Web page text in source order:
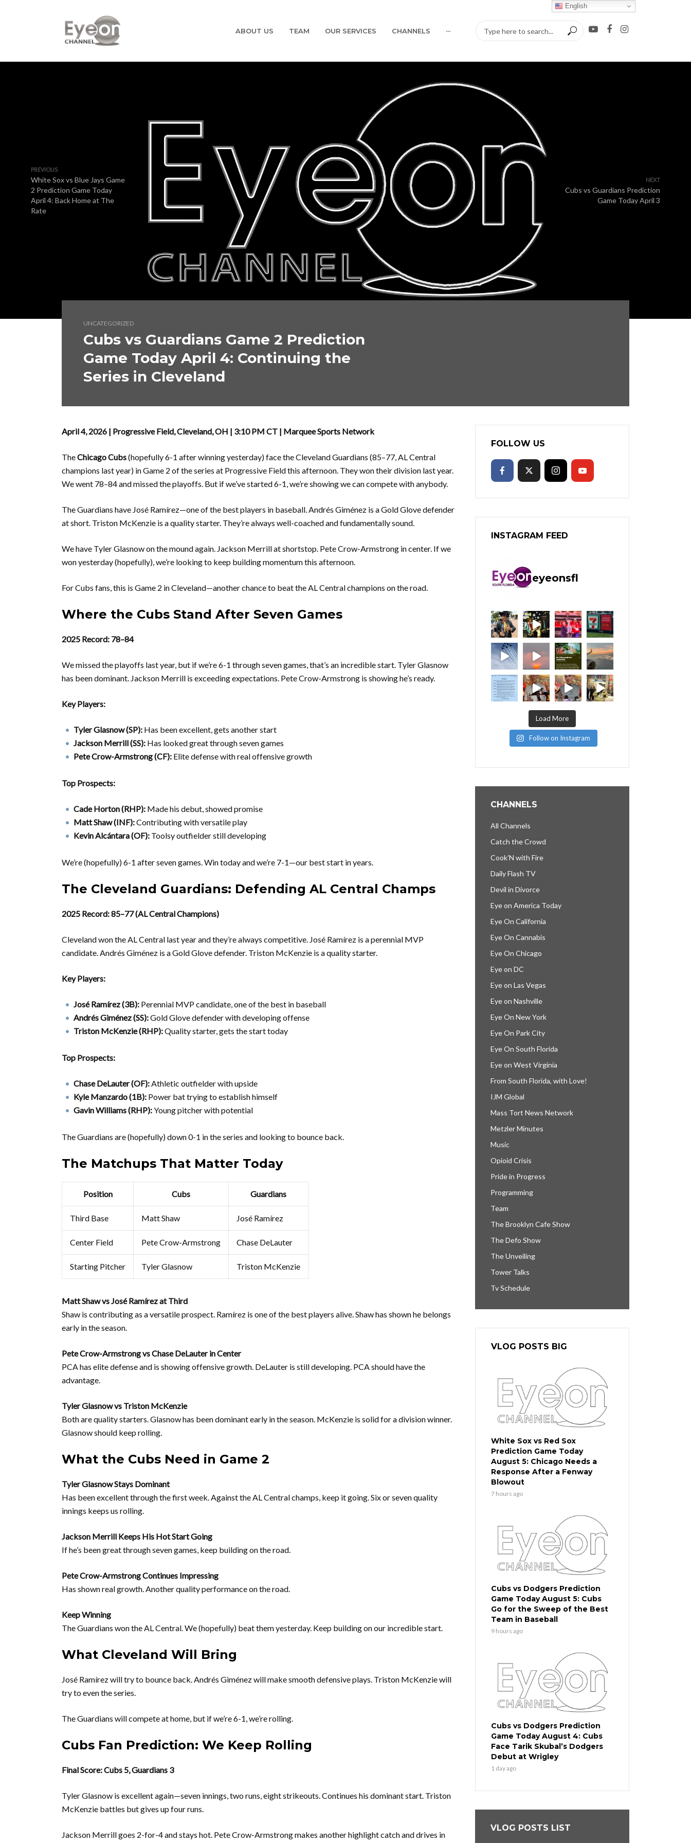
ABOUT US TEAM OUR SERVICES CHANNELS ···
PREVIOUS
White Sox vs Blue Jays Game
2 Prediction Game Today
April 4: Back Home at The
Rate
NEXT
Cubs vs Guardians Prediction
Game Today April 3
UNCATEGORIZED
Cubs vs Guardians Game 2 Prediction
Game Today April 4: Continuing the
Series in Cleveland
April 4, 2026 | Progressive Field, Cleveland, OH | 3:10 PM CT | Marquee Sports Network
TheChicago Cubs(hopefully 6-1 after winning yesterday) face the Cleveland Guardians (85–77, AL Central
champions last year) in Game 2 of the series at Progressive Field this afternoon. They won their division last year.
We went 78–84 and missed the playoffs. But if we’ve started 6-1, we’re showing we can compete with anybody.
The Guardians have José Ramírez—one of the best players in baseball. Andrés Giménez is a Gold Glove defender
at short. Triston McKenzie is a quality starter. They’re always well-coached and fundamentally sound.
We have Tyler Glasnow on the mound again. Jackson Merrill at shortstop. Pete Crow-Armstrong in center. If we
won yesterday (hopefully), we’re looking to keep building momentum this afternoon.
For Cubs fans, this is Game 2 in Cleveland—another chance to beat the AL Central champions on the road.
Where the Cubs Stand After Seven Games
2025 Record: 78–84
We missed the playoffs last year, but if we’re 6-1 through seven games, that’s an incredible start. Tyler Glasnow
has been dominant. Jackson Merrill is exceeding expectations. Pete Crow-Armstrong is showing he’s ready.
Key Players:
Tyler Glasnow (SP): Has been excellent, gets another start
Jackson Merrill (SS): Has looked great through seven games
Pete Crow-Armstrong (CF): Elite defense with real offensive growth
Top Prospects:
Cade Horton (RHP): Made his debut, showed promise
Matt Shaw (INF):Contributing with versatile play
Kevin Alcántara (OF): Toolsy outfielder still developing
We’re (hopefully) 6-1 after seven games. Win today and we’re 7-1—our best start in years.
The Cleveland Guardians: Defending AL Central Champs
2025 Record: 85–77 (AL Central Champions)
Cleveland won the AL Central last year and they’re always competitive. José Ramírez is a perennial MVP
candidate. Andrés Giménez is a Gold Glove defender. Triston McKenzie is a quality starter.
Key Players:
José Ramírez (3B): Perennial MVP candidate, one of the best in baseball
Andrés Giménez (SS):Gold Glove defender with developing offense
Triston McKenzie (RHP):Quality starter, gets the start today
Top Prospects:
Chase DeLauter (OF):Athletic outfielder with upside
Kyle Manzardo (1B): Power bat trying to establish himself
Gavin Williams (RHP):Young pitcher with potential
The Guardians are (hopefully) down 0-1 in the series and looking to bounce back.
The Matchups That Matter Today
Position Cubs Guardians
Third Base Matt Shaw José Ramírez
Center Field Pete Crow-Armstrong Chase DeLauter
Starting Pitcher Tyler Glasnow Triston McKenzie
Matt Shaw vs José Ramírez at Third
Shaw is contributing as a versatile prospect. Ramírez is one of the best players alive. Shaw has shown he belongs
early in the season.
Pete Crow-Armstrong vs Chase DeLauter in Center
PCA has elite defense and is showing offensive growth. DeLauter is still developing. PCA should have the
advantage.
Tyler Glasnow vs Triston McKenzie
Both are quality starters. Glasnow has been dominant early in the season. McKenzie is solid for a division winner.
Glasnow should keep rolling.
What the Cubs Need in Game 2
Tyler Glasnow Stays Dominant
Has been excellent through the first week. Against the AL Central champs, keep it going. Six or seven quality
innings keeps us rolling.
Jackson Merrill Keeps His Hot Start Going
If he’s been great through seven games, keep building on the road.
Pete Crow-Armstrong Continues Impressing
Has shown real growth. Another quality performance on the road.
Keep Winning
The Guardians won the AL Central. We (hopefully) beat them yesterday. Keep building on our incredible start.
What Cleveland Will Bring
José Ramírez will try to bounce back. Andrés Giménez will make smooth defensive plays. Triston McKenzie will
try to even the series.
The Guardians will compete at home, but if we’re 6-1, we’re rolling.
Cubs Fan Prediction: We Keep Rolling
Final Score: Cubs 5, Guardians 3
Tyler Glasnow is excellent again—seven innings, two runs, eight strikeouts. Continues his dominant start. Triston
McKenzie battles but gives up four runs.
Jackson Merrill goes 2-for-4 and stays hot. Pete Crow-Armstrong makes another highlight catch and drives in
FOLLOW US
INSTAGRAM FEED
eyeonsfl
Load More
Follow on Instagram
CHANNELS
All Channels
Catch the Crowd
Cook’N with Fire
Daily Flash TV
Devil in Divorce
Eye on America Today
Eye On California
Eye On Cannabis
Eye On Chicago
Eye on DC
Eye on Las Vegas
Eye on Nashville
Eye On New York
Eye On Park City
Eye On South Florida
Eye on West Virginia
From South Florida, with Love!
IJM Global
Mass Tort News Network
Metzler Minutes
Music
Opioid Crisis
Pride in Progress
Programming
Team
The Brooklyn Cafe Show
The Defo Show
The Unveiling
Tower Talks
Tv Schedule
VLOG POSTS BIG
White Sox vs Red Sox
Prediction Game Today
August 5: Chicago Needs a
Response After a Fenway
Blowout
7 hours ago
Cubs vs Dodgers Prediction
Game Today August 5: Cubs
Go for the Sweep of the Best
Team in Baseball
9 hours ago
Cubs vs Dodgers Prediction
Game Today August 4: Cubs
Face Tarik Skubal’s Dodgers
Debut at Wrigley
1 day ago
VLOG POSTS LIST
English